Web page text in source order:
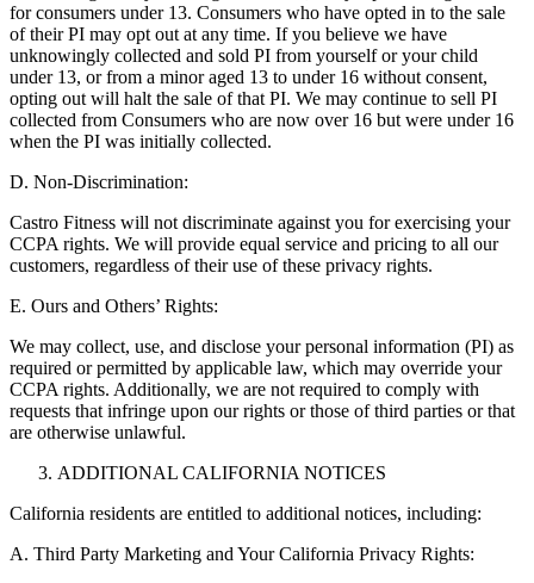
for consumers under 13. Consumers who have opted in to the sale
of their PI may opt out at any time. If you believe we have
unknowingly collected and sold PI from yourself or your child
under 13, or from a minor aged 13 to under 16 without consent,
opting out will halt the sale of that PI. We may continue to sell PI
collected from Consumers who are now over 16 but were under 16
when the PI was initially collected.
D. Non-Discrimination:
Castro Fitness will not discriminate against you for exercising your
CCPA rights. We will provide equal service and pricing to all our
customers, regardless of their use of these privacy rights.
E. Ours and Others’ Rights:
We may collect, use, and disclose your personal information (PI) as
required or permitted by applicable law, which may override your
CCPA rights. Additionally, we are not required to comply with
requests that infringe upon our rights or those of third parties or that
are otherwise unlawful.
ADDITIONAL CALIFORNIA NOTICES
California residents are entitled to additional notices, including:
A. Third Party Marketing and Your California Privacy Rights: